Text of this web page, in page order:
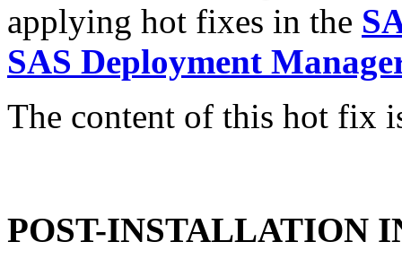
applying hot fixes in the
SAS Deployment
The content of this hot fix
POST-INSTALLATION